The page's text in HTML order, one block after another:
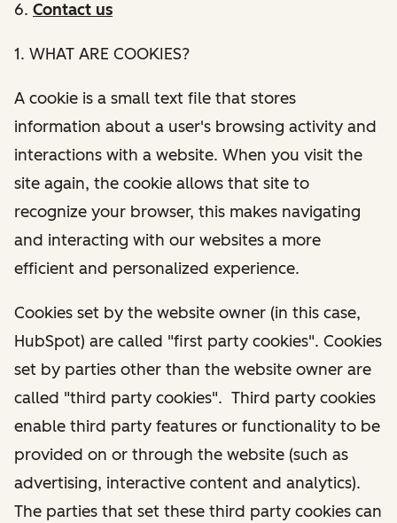
6. Contact us
1. WHAT ARE COOKIES?
A cookie is a small text file that stores
information about a user's browsing activity and
interactions with a website. When you visit the
site again, the cookie allows that site to
recognize your browser, this makes navigating
and interacting with our websites a more
efficient and personalized experience.
Cookies set by the website owner (in this case,
HubSpot) are called "first party cookies". Cookies
set by parties other than the website owner are
called "third party cookies". Third party cookies
enable third party features or functionality to be
provided on or through the website (such as
advertising, interactive content and analytics).
The parties that set these third party cookies can